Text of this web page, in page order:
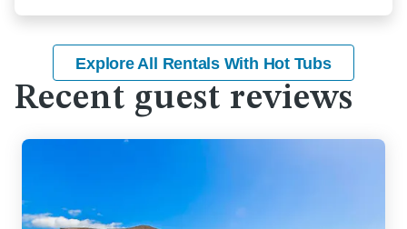
Explore All Rentals With Hot Tubs
Recent guest reviews